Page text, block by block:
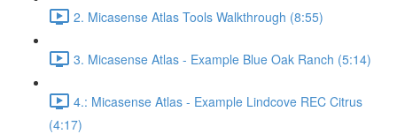
2. Micasense Atlas Tools Walkthrough (8:55)
3. Micasense Atlas - Example Blue Oak Ranch (5:14)
4.: Micasense Atlas - Example Lindcove REC Citrus
(4:17)